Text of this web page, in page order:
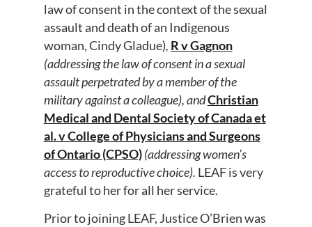
law of consent in the context of the sexual
assault and death of an Indigenous
woman, Cindy Gladue), R v Gagnon
(addressing the law of consent in a sexual
assault perpetrated by a member of the
military against a colleague), andChristian
Medical and Dental Society of Canada et
al. v College of Physicians and Surgeons
of Ontario (CPSO)(addressing women’s
access to reproductive choice). LEAF is very
grateful to her for all her service.
Prior to joining LEAF, Justice O’Brien was